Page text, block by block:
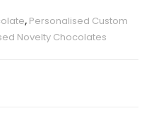
, Personalised Custom
Novelty Chocolates